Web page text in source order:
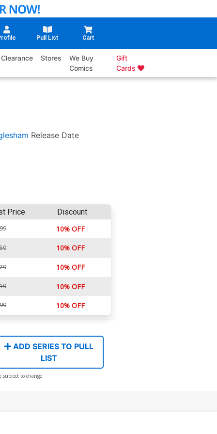
Pull List Cart
Clearance Stores
We Buy
Comics
Gift
Cards
Release Date
Price Discount
10% OFF
10% OFF
10% OFF
10% OFF
10% OFF
ADD SERIES TO PULL
LIST
subject to change